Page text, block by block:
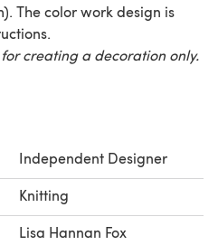
The color work design is
creating a decoration only.
needles.
Independent Designer
Knitting
Lisa Hannan Fox